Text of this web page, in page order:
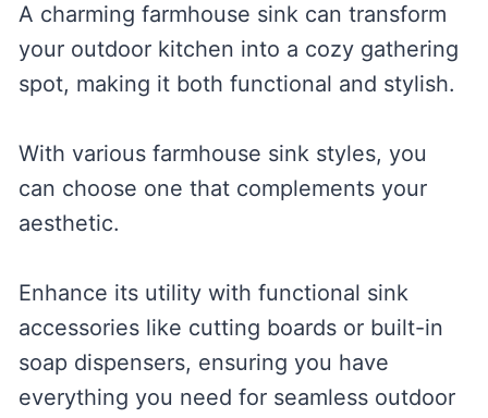
A charming farmhouse sink can transform
your outdoor kitchen into a cozy gathering
spot, making it both functional and stylish.
With various farmhouse sink styles, you
can choose one that complements your
aesthetic.
Enhance its utility with functional sink
accessories like cutting boards or built-in
soap dispensers, ensuring you have
everything you need for seamless outdoor